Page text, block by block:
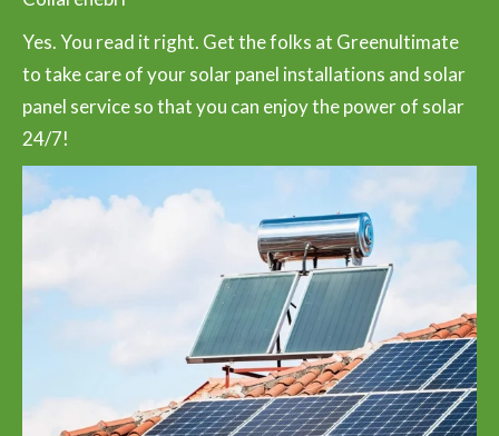
Yes. You read it right. Get the folks at Greenultimate
to take care of your solar panel installations and solar
panel service so that you can enjoy the power of solar
24/7!